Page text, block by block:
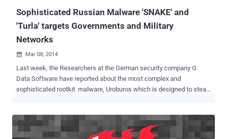
Sophisticated Russian Malware 'SNAKE' and
'Turla' targets Governments and Military
Networks
 Mar 08, 2014
Last week, the Researchers at the German security company G
Data Software have reported about the most complex and
sophisticated rootkit malware, Uroburos which is designed to steal
activities. Recently, British cyber specialist BAE has disclosed the
parent Russian malware campaign dubbed as ‘ SNAKE ’ that